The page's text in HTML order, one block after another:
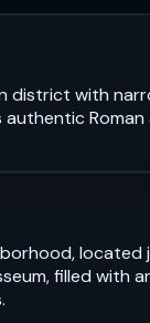
district with
located
filled with